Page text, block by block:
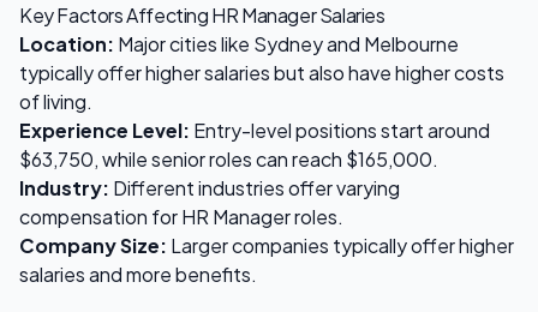
Key Factors AffectingHR ManagerSalaries
Location: Major cities like Sydney and Melbourne
typically offer higher salaries but also have higher costs
of living.
Experience Level: Entry-level positions start around
$63,750, while senior roles can reach $165,000.
Industry: Different industries offer varying
compensation forHR Managerroles.
Company Size: Larger companies typically offer higher
salaries and more benefits.